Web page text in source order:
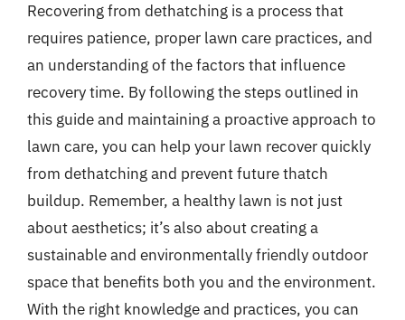
Recovering from dethatching is a process that
requires patience, proper lawn care practices, and
an understanding of the factors that influence
recovery time. By following the steps outlined in
this guide and maintaining a proactive approach to
lawn care, you can help your lawn recover quickly
from dethatching and prevent future thatch
buildup. Remember, a healthy lawn is not just
about aesthetics; it’s also about creating a
sustainable and environmentally friendly outdoor
space that benefits both you and the environment.
With the right knowledge and practices, you can